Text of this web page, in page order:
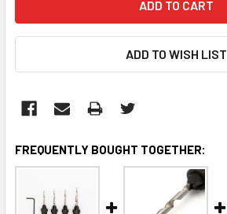
ADD TO WISH LIST
FREQUENTLY BOUGHT TOGETHER: